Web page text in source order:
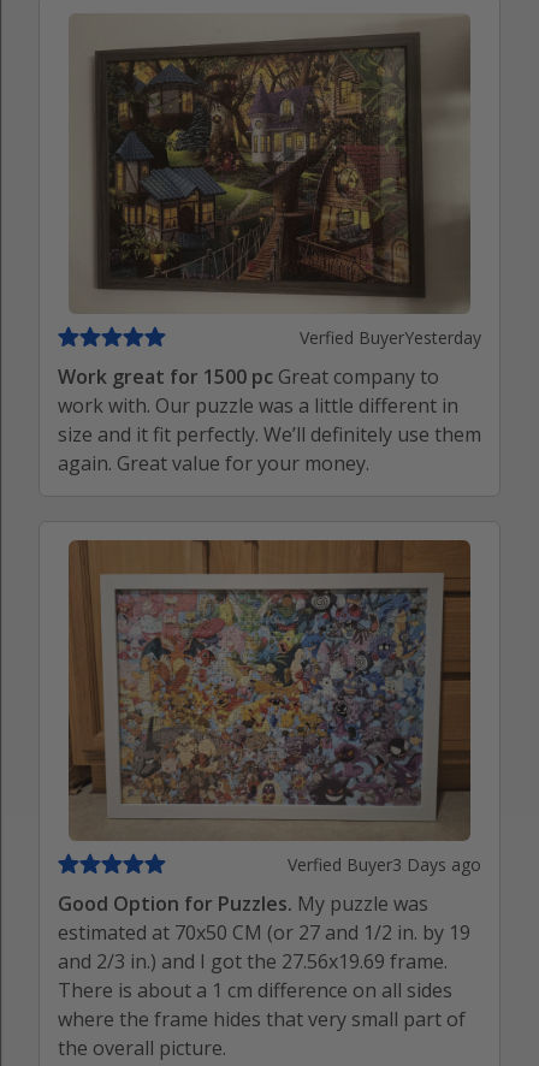
Verfied BuyerYesterday
Work great for 1500 pc Great company to
work with. Our puzzle was a little different in
size and it fit perfectly. We’ll definitely use them
again. Great value for your money.
Verfied Buyer3 Days ago
Good Option for Puzzles. My puzzle was
estimated at 70x50 CM (or 27 and 1/2 in. by 19
and 2/3 in.) and I got the 27.56x19.69 frame.
There is about a 1 cm difference on all sides
where the frame hides that very small part of
the overall picture.